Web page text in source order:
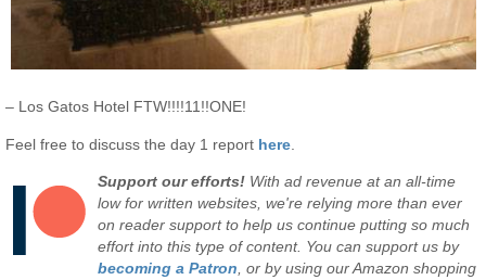
– Los Gatos Hotel FTW!!!!11!!ONE!
Feel free to discuss the day 1 report here
Support our efforts! With ad revenue at an all-time
low for written websites, we're relying more than ever
on reader support to help us continue putting so much
effort into this type of content. You can support us by
becoming a Patron , or by using our Amazon shopping